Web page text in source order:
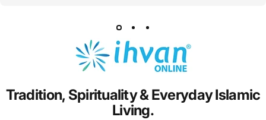
Tradition, Spirituality& EverydayIslamic
Living.